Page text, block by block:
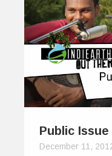
Public
December 11,